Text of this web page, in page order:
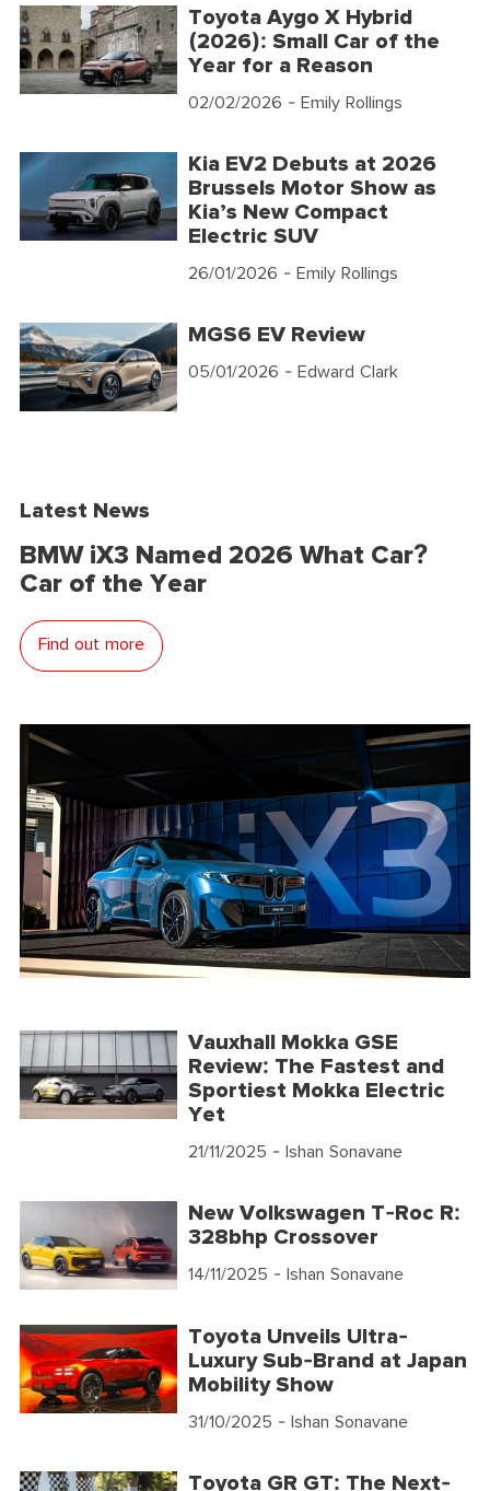
Toyota Aygo X Hybrid
(2026): Small Car of the
Year for a Reason
02/02/2026 - Emily Rollings
Kia EV2 Debuts at 2026
Brussels Motor Show as
Kia’s New Compact
Electric SUV
26/01/2026 - Emily Rollings
MGS6 EV Review
05/01/2026 - Edward Clark
Latest News
BMW iX3 Named 2026 What Car?
Car of the Year
Find out more
Vauxhall Mokka GSE
Review: The Fastest and
Sportiest Mokka Electric
Yet
21/11/2025 - Ishan Sonavane
New Volkswagen T-Roc R:
328bhp Crossover
14/11/2025 - Ishan Sonavane
Toyota Unveils Ultra-
Luxury Sub-Brand at Japan
Mobility Show
31/10/2025 - Ishan Sonavane
Toyota GR GT: The Next-